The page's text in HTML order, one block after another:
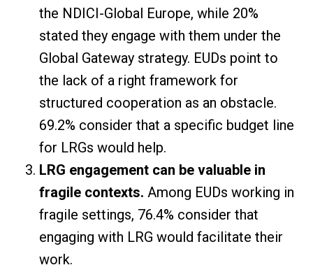
the NDICI-Global Europe, while 20%
stated they engage with them under the
Global Gateway strategy. EUDs point to
the lack of a right framework for
structured cooperation as an obstacle.
69.2% consider that a specific budget line
for LRGs would help.
LRG engagement can be valuable in
fragile contexts. Among EUDs working in
fragile settings, 76.4% consider that
engaging with LRG would facilitate their
work.